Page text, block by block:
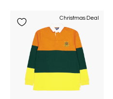
Christmas Deal